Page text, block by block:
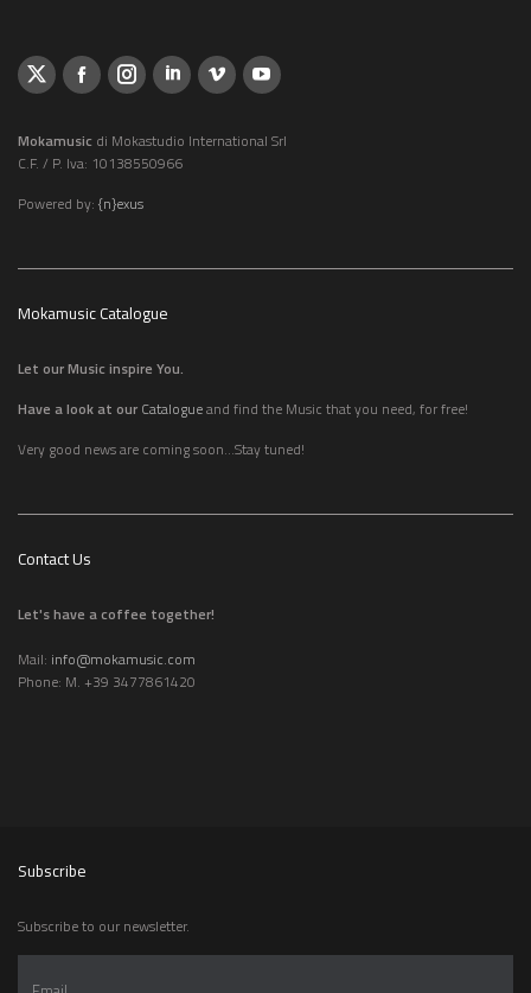
Mokamusic di Mokastudio International Srl
C.F. / P. Iva: 10138550966
Powered by: {n}exus
Mokamusic Catalogue
Let our Music inspire You.
Have a look at our Catalogueand find the Music that you need, for free!
Very good news are coming soon...Stay tuned!
Contact Us
Let's have a coffee together!
Mail: info@mokamusic.com
Phone: M. +39 3477861420
Subscribe
Subscribe to our newsletter.